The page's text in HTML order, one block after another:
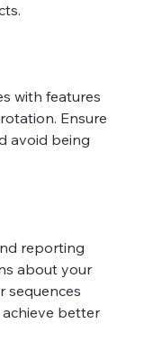
with features
Ensure
avoid being
reporting
about your
sequences
better